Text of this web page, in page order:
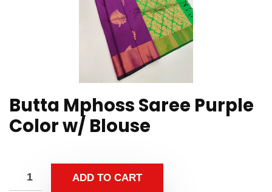
Butta Mphoss Saree Purple
Color w/ Blouse
ADD TO CART